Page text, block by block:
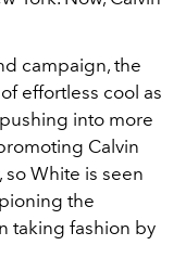
campaign, the
effortless cool as
into more
Calvin
White is seen
the
taking fashion by